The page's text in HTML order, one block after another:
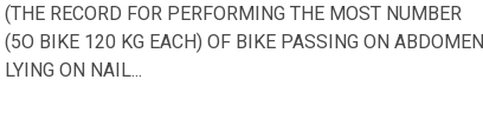
(THE RECORD FOR PERFORMING THE MOST NUMBER
(5O BIKE 120 KG EACH) OF BIKE PASSING ON ABDOMEN
LYING ON NAIL...